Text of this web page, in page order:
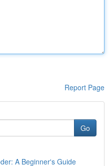
Report Page
Go
A Beginner's Guide